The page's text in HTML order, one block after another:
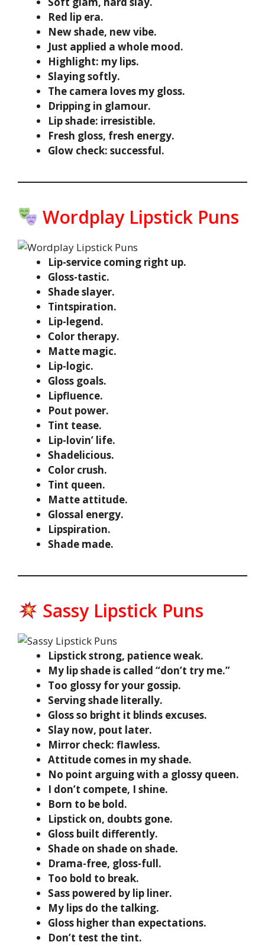
Red lip era.
New shade, new vibe.
Just applied a whole mood.
Highlight: my lips.
Slaying softly.
The camera loves my gloss.
Dripping in glamour.
Lip shade: irresistible.
Fresh gloss, fresh energy.
Glow check: successful.
Wordplay Lipstick Puns
Lip-service coming right up.
Gloss-tastic.
Shade slayer.
Tintspiration.
Lip-legend.
Color therapy.
Matte magic.
Lip-logic.
Gloss goals.
Lipfluence.
Pout power.
Tint tease.
Lip-lovin’ life.
Shadelicious.
Color crush.
Tint queen.
Matte attitude.
Glossal energy.
Lipspiration.
Shade made.
Sassy Lipstick Puns
Lipstick strong, patience weak.
My lip shade is called “don’t try me.”
Too glossy for your gossip.
Serving shade literally.
Gloss so bright it blinds excuses.
Slay now, pout later.
Mirror check: flawless.
Attitude comes in my shade.
No point arguing with a glossy queen.
I don’t compete, I shine.
Born to be bold.
Lipstick on, doubts gone.
Gloss built differently.
Shade on shade on shade.
Drama-free, gloss-full.
Too bold to break.
Sass powered by lip liner.
My lips do the talking.
Gloss higher than expectations.
Don’t test the tint.